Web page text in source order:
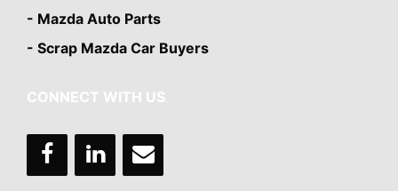
- Mazda Auto Parts
- Scrap Mazda Car Buyers
CONNECT WITH US